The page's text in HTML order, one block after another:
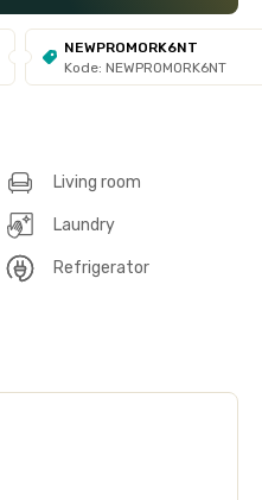
NEWPROMORK6NT
Kode: NEWPROMORK6NT
Living room
Laundry
Refrigerator